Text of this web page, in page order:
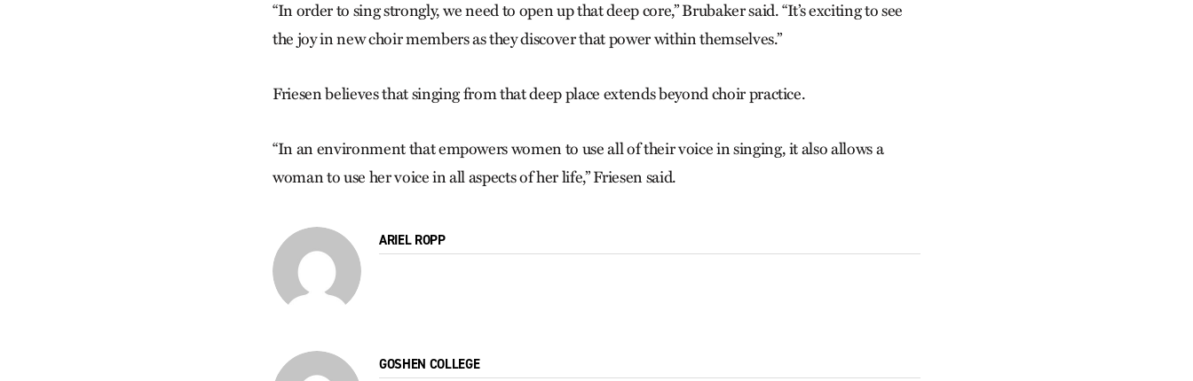
“In order to sing strongly, we need to open up that deep core,” Brubaker said. “It’s exciting to see
the joy in new choir members as they discover that power within themselves.”
Friesen believes that singing from that deep place extends beyond choir practice.
“In an environment that empowers women to use all of their voice in singing, it also allows a
woman to use her voice in all aspects of her life,” Friesen said.
ARIEL ROPP
GOSHEN COLLEGE